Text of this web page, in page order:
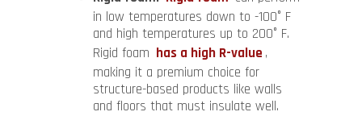
in low temperatures down to -100° F
and high temperatures up to 200° F.
Rigid foam has a high R-value ,
making it a premium choice for
structure-based products like walls
and floors that must insulate well.